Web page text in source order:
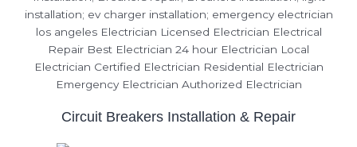
Circuit Breakers Installation & Repair